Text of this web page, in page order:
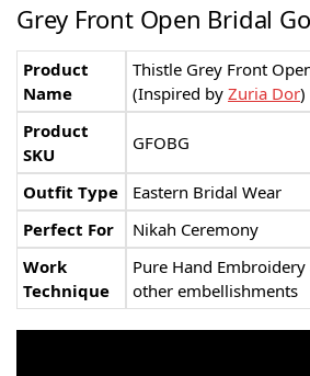
Grey Front Open Bridal
Product
Name
Thistle Grey Front
(Inspired by Zuria Dor)
Product
SKU
GFOBG
Outfit Type
Eastern Bridal Wear
Perfect For
Nikah Ceremony
Work
Technique
Pure Hand Embroidery
other embellishments